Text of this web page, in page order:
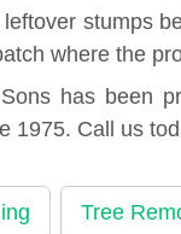
stumps
where the
has been
1975. Call us
Tree